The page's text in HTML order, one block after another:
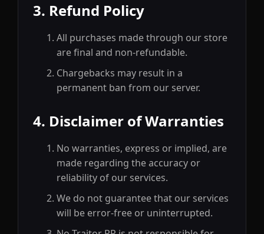
3. Refund Policy
All purchases made through our store
are final and non-refundable.
Chargebacks may result in a
permanent ban from our server.
4. Disclaimer of Warranties
No warranties, express or implied, are
made regarding the accuracy or
reliability of our services.
We do not guarantee that our services
will be error-free or uninterrupted.